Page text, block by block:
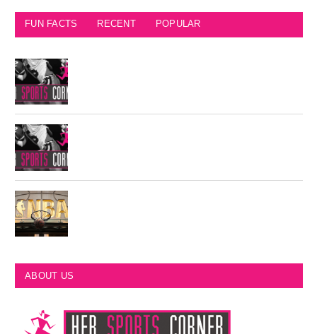
FUN FACTS RECENT POPULAR
ABOUT US